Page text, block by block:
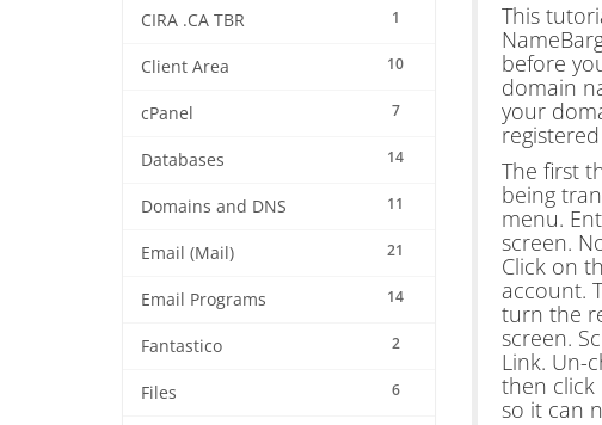
1
CIRA .CA TBR
10
Client Area
7
cPanel
14
Databases
11
Domains and DNS
21
Email (Mail)
14
Email Programs
2
Fantastico
6
Files
This
before
domain
your
The first
being
menu.
screen.
Click on
account.
turn the
screen.
Link. Un-
then click
so it can